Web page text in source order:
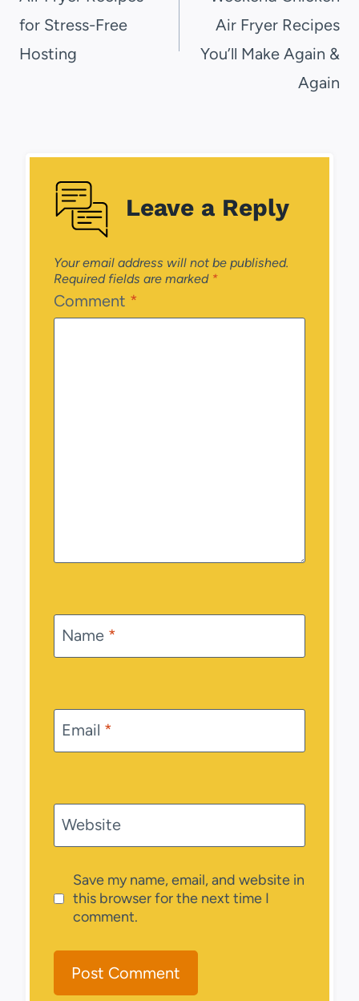
for Stress-Free
Hosting
Air Fryer Recipes
You’ll Make Again &
Again
Leave a Reply
Your email address will not be published.
Required fields are marked *
Comment *
Name *
Email *
Website
Save my name, email, and website in
this browser for the next time I
comment.